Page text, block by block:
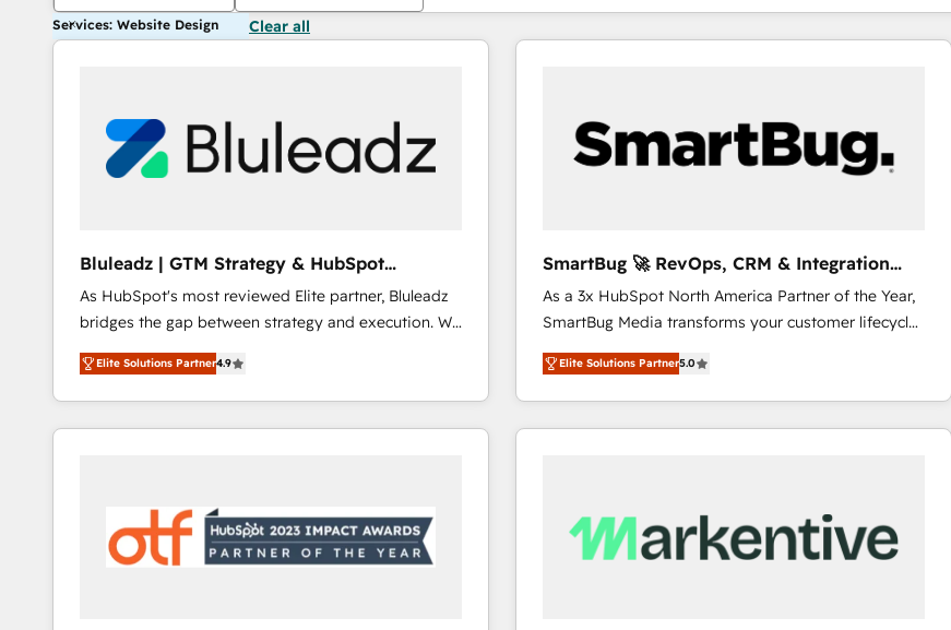
Services: Website Design Clear all
Bluleadz | GTM Strategy & HubSpot
Implementation
As HubSpot's most reviewed Elite partner, Bluleadz
bridges the gap between strategy and execution. We
don't just "set up tools" — we install the GTM
Operating System (GTM OS) to align your leadership
and engineer a portal that drives predictable
revenue velocity. 🚀 GTM Strategy & Alignment
"accelerating a mess." ⚙️ Elite Engineering & AI
Scalable Architecture: Zero-technical-debt setup
across all Hubs, validated by our 7 HubSpot
Elite Solutions Partner4.9
SmartBug 🚀 RevOps, CRM & Integration
Experts
As a 3x HubSpot North America Partner of the Year,
SmartBug Media transforms your customer lifecycle
into a revenue engine. Our unified ecosystem
includes specialized divisions Globalia (AI &
Software) and Point Success Media (Paid Media),
making this the official home for all three brands. 🔄
trainers to drive platform adoption. 📈 Revenue
Generation - Full-funnel marketing and high-
Elite Solutions Partner5.0